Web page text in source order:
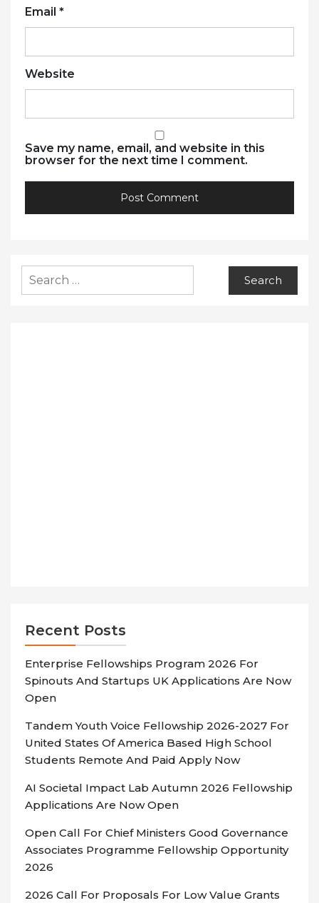
Email *
Website
Save my name, email, and website in this
browser for the next time I comment.
for:
Recent Posts
Enterprise Fellowships Program 2026 For
Spinouts And Startups UK Applications Are Now
Open
Tandem Youth Voice Fellowship 2026-2027 For
United States Of America Based High School
Students Remote And Paid Apply Now
AI Societal Impact Lab Autumn 2026 Fellowship
Applications Are Now Open
Open Call For Chief Ministers Good Governance
Associates Programme Fellowship Opportunity
2026
2026 Call For Proposals For Low Value Grants